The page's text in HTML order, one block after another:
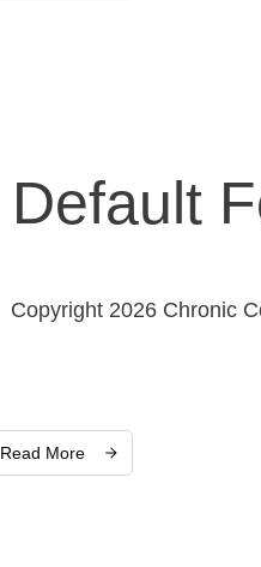
Default
Copyright 2026 Chronic
Read More